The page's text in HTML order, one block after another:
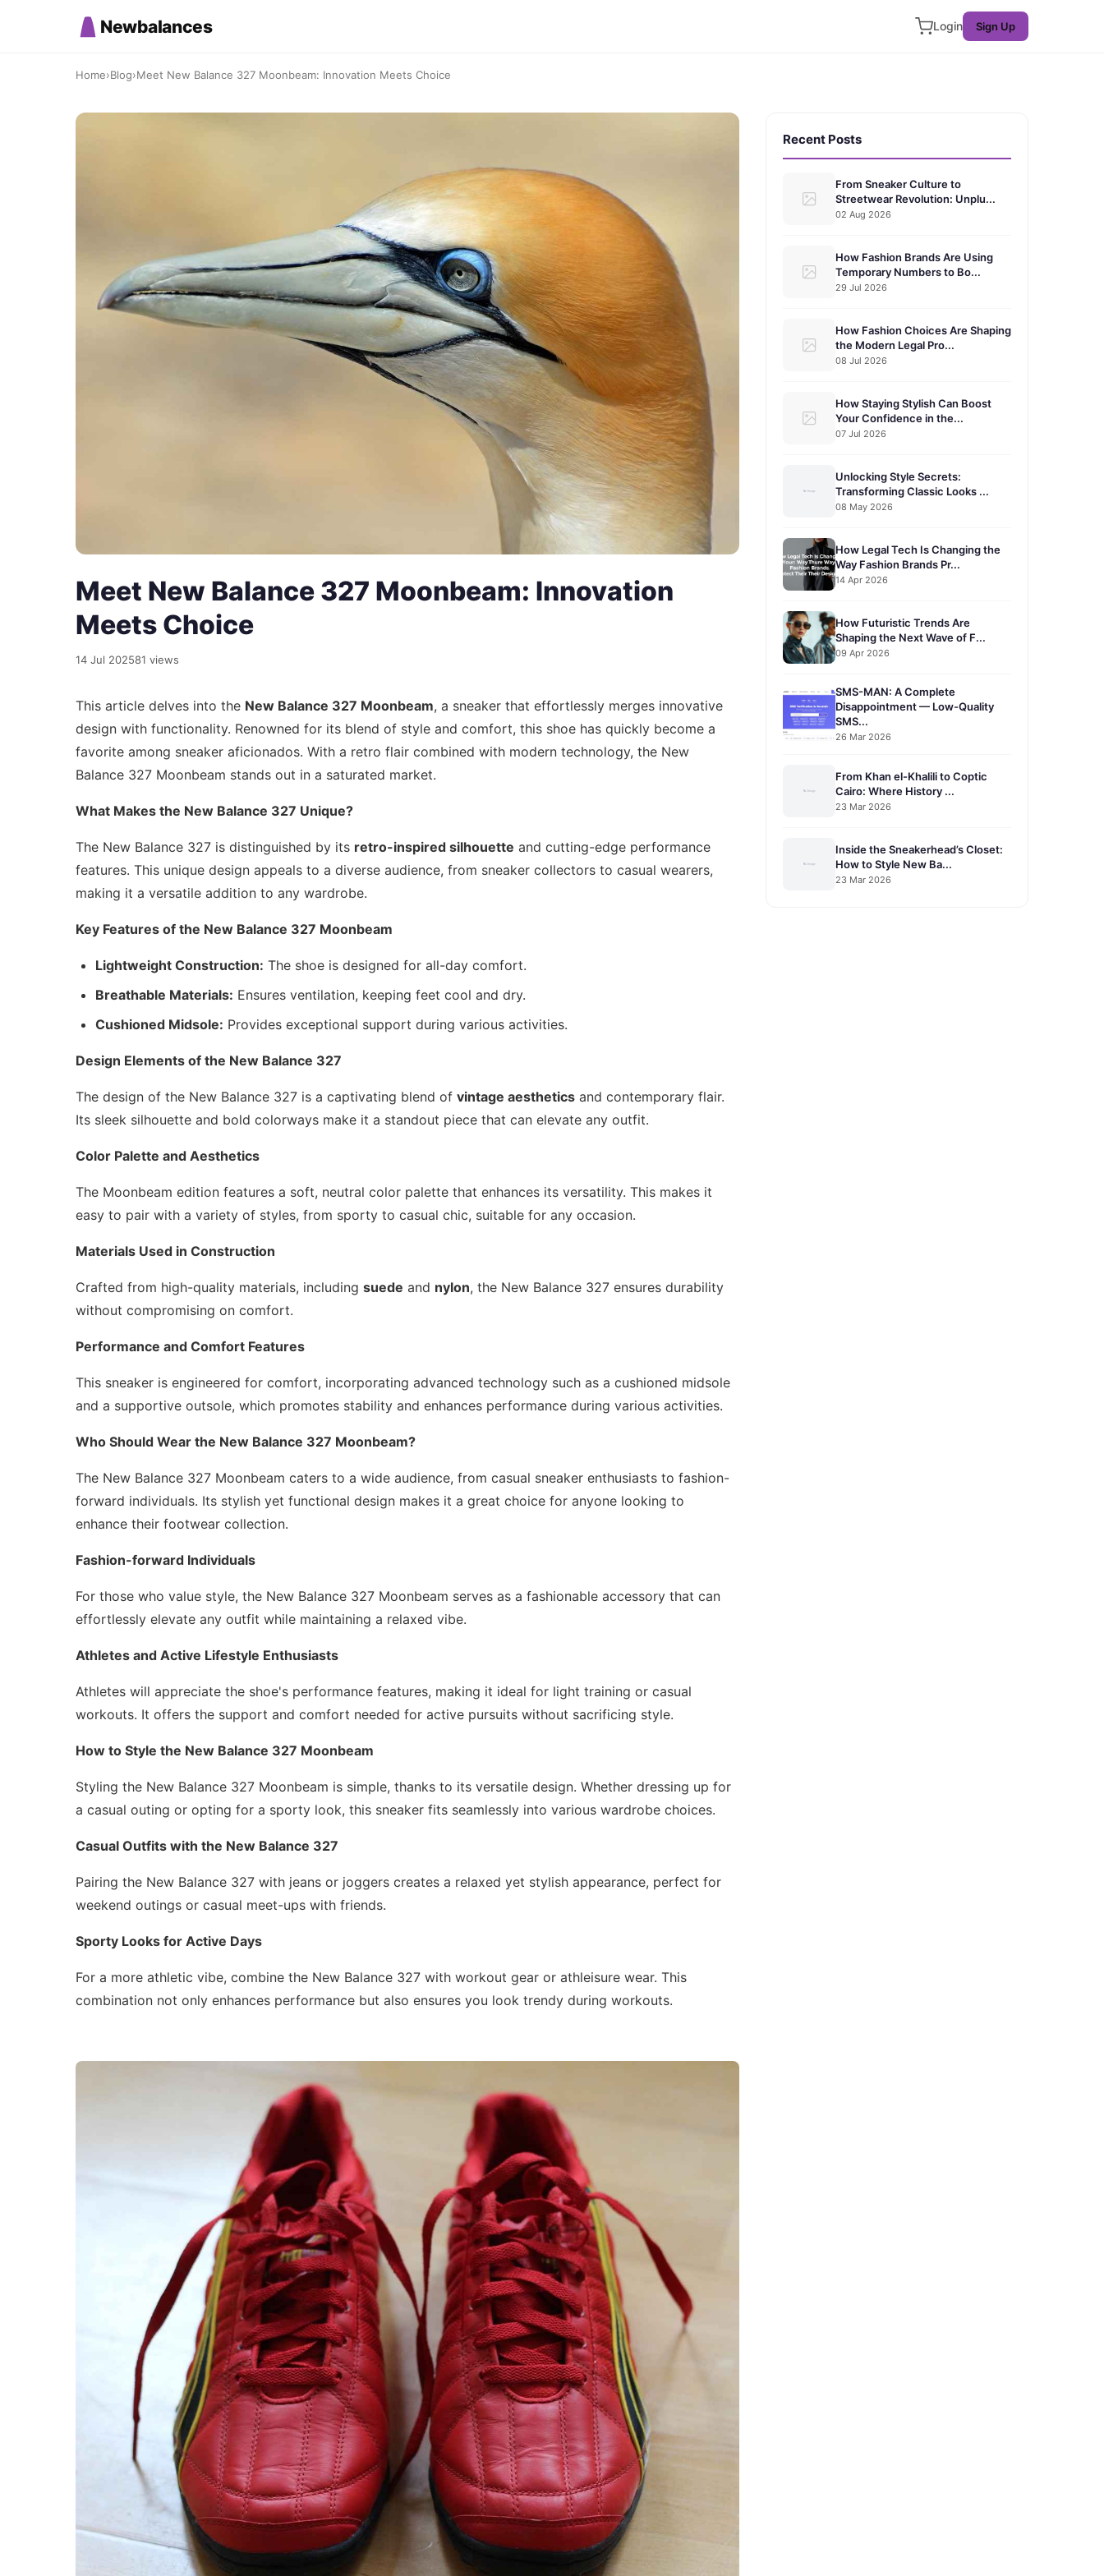
Newbalances Login Sign Up
Home›Blog›Meet New Balance 327 Moonbeam: Innovation Meets Choice
Meet New Balance 327 Moonbeam: Innovation
Meets Choice
14 Jul 202581 views
This article delves into the New Balance 327 Moonbeam, a sneaker that effortlessly merges innovative
design with functionality. Renowned for its blend of style and comfort, this shoe has quickly become a
favorite among sneaker aficionados. With a retro flair combined with modern technology, the New
Balance 327 Moonbeam stands out in a saturated market.
What Makes the New Balance 327 Unique?
The New Balance 327 is distinguished by its retro-inspired silhouette and cutting-edge performance
features. This unique design appeals to a diverse audience, from sneaker collectors to casual wearers,
making it a versatile addition to any wardrobe.
Key Features of the New Balance 327 Moonbeam
Lightweight Construction: The shoe is designed for all-day comfort.
Breathable Materials: Ensures ventilation, keeping feet cool and dry.
Cushioned Midsole: Provides exceptional support during various activities.
Design Elements of the New Balance 327
The design of the New Balance 327 is a captivating blend of vintage aesthetics and contemporary flair.
Its sleek silhouette and bold colorways make it a standout piece that can elevate any outfit.
Color Palette and Aesthetics
The Moonbeam edition features a soft, neutral color palette that enhances its versatility. This makes it
easy to pair with a variety of styles, from sporty to casual chic, suitable for any occasion.
Materials Used in Construction
Crafted from high-quality materials, including suede and nylon, the New Balance 327 ensures durability
without compromising on comfort.
Performance and Comfort Features
This sneaker is engineered for comfort, incorporating advanced technology such as a cushioned midsole
and a supportive outsole, which promotes stability and enhances performance during various activities.
Who Should Wear the New Balance 327 Moonbeam?
The New Balance 327 Moonbeam caters to a wide audience, from casual sneaker enthusiasts to fashion-
forward individuals. Its stylish yet functional design makes it a great choice for anyone looking to
enhance their footwear collection.
Fashion-forward Individuals
For those who value style, the New Balance 327 Moonbeam serves as a fashionable accessory that can
effortlessly elevate any outfit while maintaining a relaxed vibe.
Athletes and Active Lifestyle Enthusiasts
Athletes will appreciate the shoe's performance features, making it ideal for light training or casual
workouts. It offers the support and comfort needed for active pursuits without sacrificing style.
How to Style the New Balance 327 Moonbeam
Styling the New Balance 327 Moonbeam is simple, thanks to its versatile design. Whether dressing up for
a casual outing or opting for a sporty look, this sneaker fits seamlessly into various wardrobe choices.
Casual Outfits with the New Balance 327
Pairing the New Balance 327 with jeans or joggers creates a relaxed yet stylish appearance, perfect for
weekend outings or casual meet-ups with friends.
Sporty Looks for Active Days
For a more athletic vibe, combine the New Balance 327 with workout gear or athleisure wear. This
combination not only enhances performance but also ensures you look trendy during workouts.
Recent Posts
From Sneaker Culture to
Streetwear Revolution: Unplu...
02 Aug 2026
How Fashion Brands Are Using
Temporary Numbers to Bo...
29 Jul 2026
How Fashion Choices Are Shaping
the Modern Legal Pro...
08 Jul 2026
How Staying Stylish Can Boost
Your Confidence in the...
07 Jul 2026
Unlocking Style Secrets:
Transforming Classic Looks ...
08 May 2026
How Legal Tech Is Changing the
Way Fashion Brands Pr...
14 Apr 2026
How Futuristic Trends Are
Shaping the Next Wave of F...
09 Apr 2026
SMS-MAN: A Complete
Disappointment — Low-Quality
SMS...
26 Mar 2026
From Khan el-Khalili to Coptic
Cairo: Where History ...
23 Mar 2026
Inside the Sneakerhead’s Closet:
How to Style New Ba...
23 Mar 2026